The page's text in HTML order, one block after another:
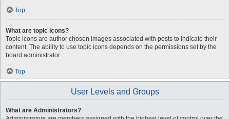
Top
What are topic icons?
Topic icons are author chosen images associated with posts to indicate their
content. The ability to use topic icons depends on the permissions set by the
board administrator.
Top
User Levels and Groups
What are Administrators?